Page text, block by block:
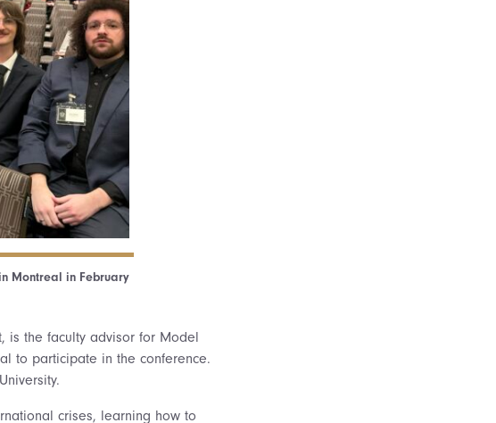
Montreal in February
is the faculty advisor for Model
to participate in the conference.
crises, learning how to